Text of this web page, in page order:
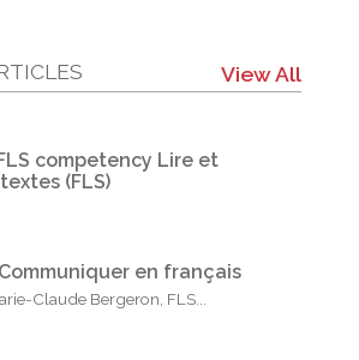
View All
competency Lire et
(FLS)
en français
Claude Bergeron, FLS...